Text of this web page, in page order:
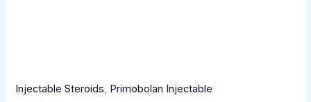
Injectable Steroids Primobolan Injectable